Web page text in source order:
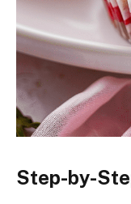
Step-by-